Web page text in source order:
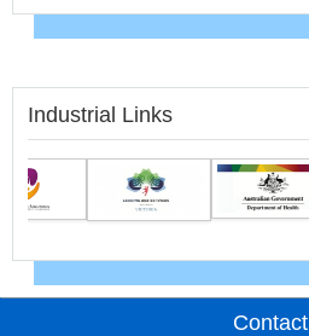
Industrial Links
Contact